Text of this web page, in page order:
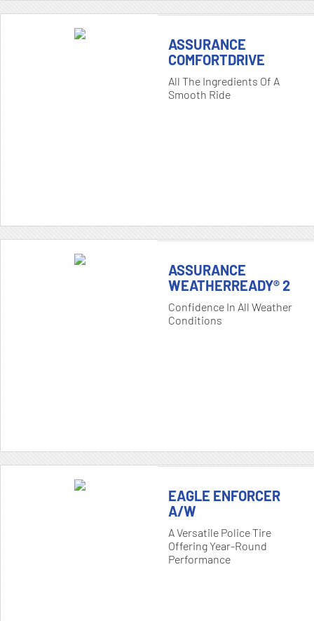
ASSURANCE
COMFORTDRIVE
All The Ingredients Of A
Smooth Ride
ASSURANCE
WEATHERREADY® 2
Confidence In All Weather
Conditions
EAGLE ENFORCER
A/W
A Versatile Police Tire
Offering Year-Round
Performance